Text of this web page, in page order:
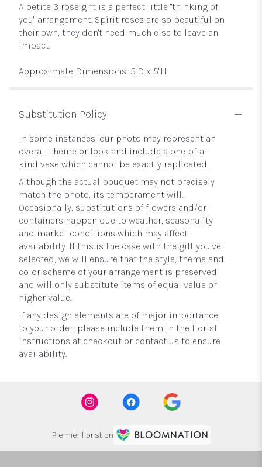
A petite 3 rose gift is a perfect little "thinking of
you" arrangement. Spirit roses are so beautiful on
their own, they don't need much else to leave an
impact.
Approximate Dimensions: 5"D x 5"H
Substitution Policy
In some instances, our photo may represent an
overall theme or look and include a one-of-a-
kind vase which cannot be exactly replicated.
Although the actual bouquet may not precisely
match the photo, its temperament will.
Occasionally, substitutions of flowers and/or
containers happen due to weather, seasonality
and market conditions which may affect
availability. If this is the case with the gift you’ve
selected, we will ensure that the style, theme and
color scheme of your arrangement is preserved
and will only substitute items of equal value or
higher value.
If any design elements are of major importance
to your order, please include them in the florist
instructions at checkout or contact us to ensure
availability.
Premier florist on